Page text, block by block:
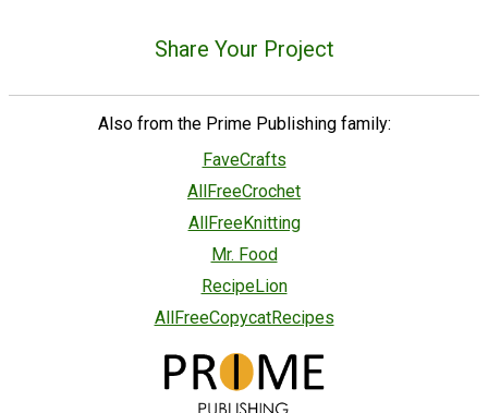
Share Your Project
Also from the Prime Publishing family:
FaveCrafts
AllFreeCrochet
AllFreeKnitting
Mr. Food
RecipeLion
AllFreeCopycatRecipes